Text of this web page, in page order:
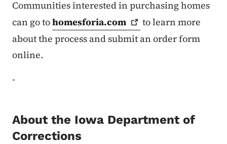
Communities interested in purchasing homes
can go tohomesforia.com
to learn more
about the process and submit an order form
online.
-
About the Iowa Department of
Corrections